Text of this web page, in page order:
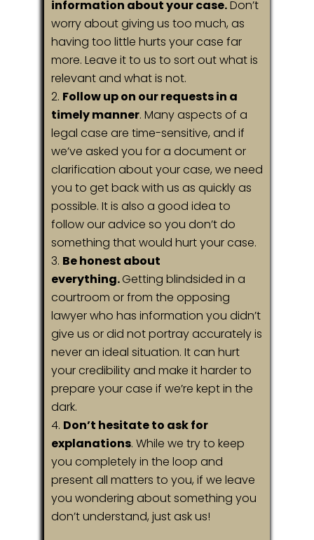
information about your case.Don’t
worry about giving us too much, as
having too little hurts your case far
more. Leave it to us to sort out what is
relevant and what is not.
Follow up on our requests in a
timely manner. Many aspects of a
legal case are time-sensitive, and if
we’ve asked you for a document or
clarification about your case, we need
you to get back with us as quickly as
possible. It is also a good idea to
follow our advice so you don’t do
something that would hurt your case.
Be honest about
everything.Getting blindsided in a
courtroom or from the opposing
lawyer who has information you didn’t
give us or did not portray accurately is
never an ideal situation. It can hurt
your credibility and make it harder to
prepare your case if we’re kept in the
dark.
Don’t hesitate to ask for
explanations. While we try to keep
you completely in the loop and
present all matters to you, if we leave
you wondering about something you
don’t understand, just ask us!